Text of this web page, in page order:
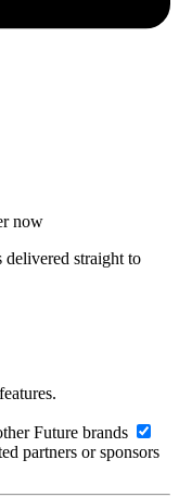
now
delivered straight to
Future brands
partners or sponsors